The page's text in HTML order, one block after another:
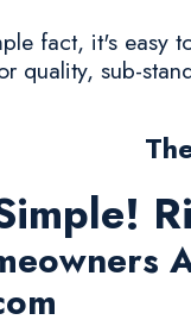
fact, it's easy
quality, sub-